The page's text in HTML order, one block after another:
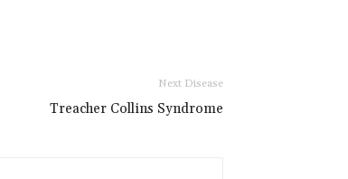
Next Disease
Treacher Collins Syndrome